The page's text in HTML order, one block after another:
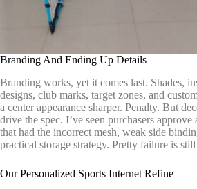
Branding And Ending Up Details
Branding works, yet it comes last. Shades,
designs, club marks, target zones, and
a center appearance sharper. Penalty. But
drive the spec. I’ve seen purchasers
that had the incorrect mesh, weak side
practical storage strategy. Pretty failure is
Our Personalized Sports Internet Refine